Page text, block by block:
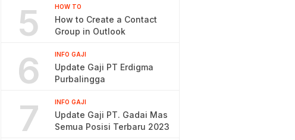
5 HOW TO
How to Create a Contact
Group in Outlook
6 INFO GAJI
Update Gaji PT Erdigma
Purbalingga
7 INFO GAJI
Update Gaji PT. Gadai Mas
Semua Posisi Terbaru 2023